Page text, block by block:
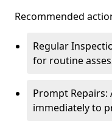
Recommended
Regular
for routine
Prompt Repairs:
immediately to